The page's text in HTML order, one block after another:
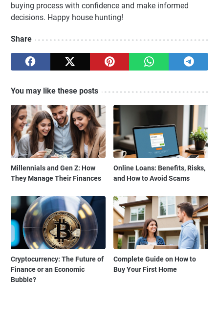
buying process with confidence and make informed
decisions. Happy house hunting!
Share
You may like these posts
Millennials and Gen Z: How
They Manage Their Finances
Online Loans: Benefits, Risks,
and How to Avoid Scams
Cryptocurrency: The Future of
Finance or an Economic
Bubble?
Complete Guide on How to
Buy Your First Home